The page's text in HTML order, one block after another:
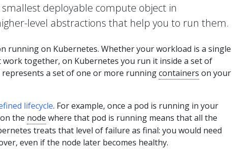
deployable compute object in
level abstractions that help you to run them.
running on Kubernetes. Whether your workload is a single
together, on Kubernetes you run it inside a set of
represents a set of one or more runningcontainers on your
lifecycle. For example, once a pod is running in your
the node where that pod is running means that all the
treats that level of failure as final: you would need
even if the node later becomes healthy.